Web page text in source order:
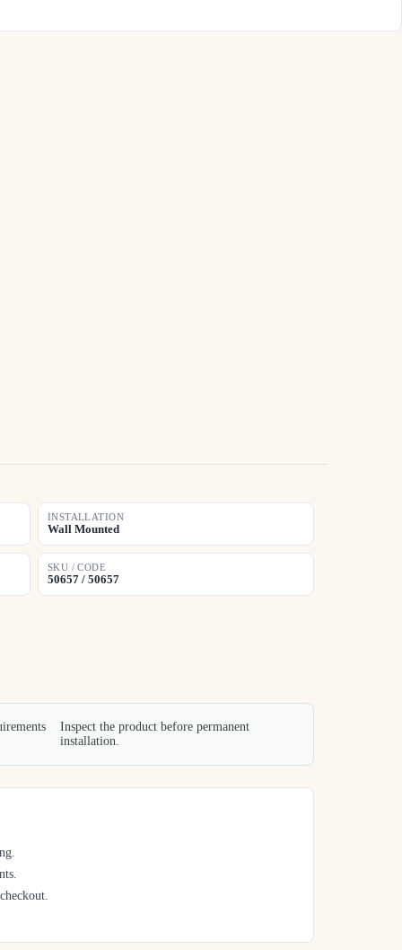
INSTALLATION
Wall Mounted
SKU / CODE
50657 / 50657
Inspect the product before permanent
installation.